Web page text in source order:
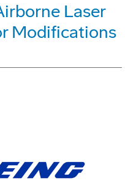
Laser
Modifications